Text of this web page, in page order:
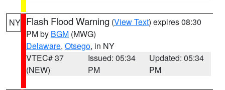
NY Flash Flood Warning (View Text) expires 08:30
PM by BGM (MWG)
Delaware, Otsego, in NY
VTEC# 37
(NEW)
Issued: 05:34
PM
Updated: 05:34
PM